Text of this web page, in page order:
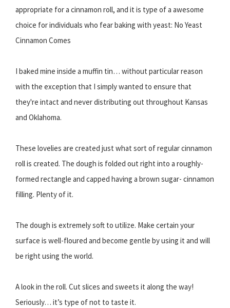
appropriate for a cinnamon roll, and it is type of a awesome
choice for individuals who fear baking with yeast: No Yeast
Cinnamon Comes
I baked mine inside a muffin tin… without particular reason
with the exception that I simply wanted to ensure that
they're intact and never distributing out throughout Kansas
and Oklahoma.
These lovelies are created just what sort of regular cinnamon
roll is created. The dough is folded out right into a roughly-
formed rectangle and capped having a brown sugar- cinnamon
filling. Plenty of it.
The dough is extremely soft to utilize. Make certain your
surface is well-floured and become gentle by using it and will
be right using the world.
A look in the roll. Cut slices and sweets it along the way!
Seriously… it’s type of not to taste it.